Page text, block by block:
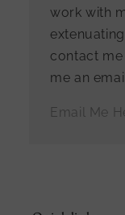
work with
contact
me an
Email Me